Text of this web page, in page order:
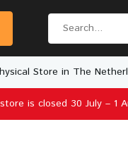
Store in The
is closed 30 July –